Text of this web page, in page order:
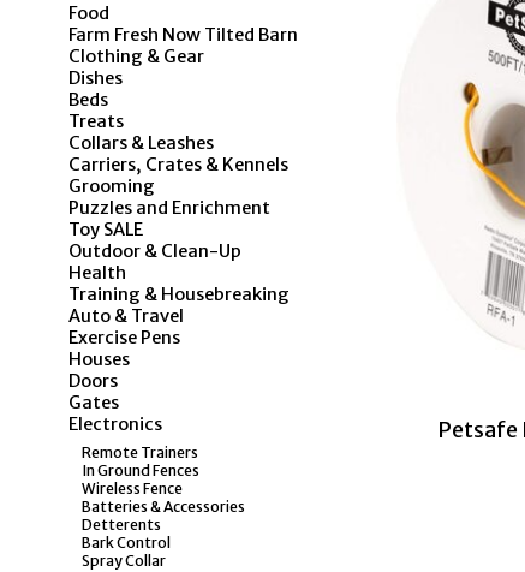
Food
Farm Fresh Now Tilted Barn
Clothing & Gear
Dishes
Beds
Treats
Collars & Leashes
Carriers, Crates & Kennels
Grooming
Puzzles and Enrichment
Toy SALE
Outdoor & Clean-Up
Health
Training & Housebreaking
Auto & Travel
Exercise Pens
Houses
Doors
Gates
Electronics
Remote Trainers
In Ground Fences
Wireless Fence
Batteries & Accessories
Detterents
Bark Control
Spray Collar
Petsafe